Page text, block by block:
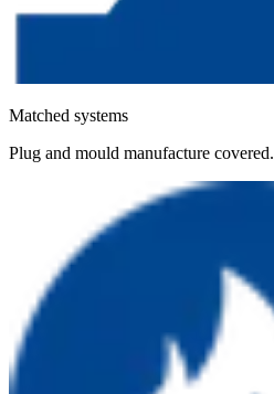
Matched systems
Plug and mould manufacture covered.